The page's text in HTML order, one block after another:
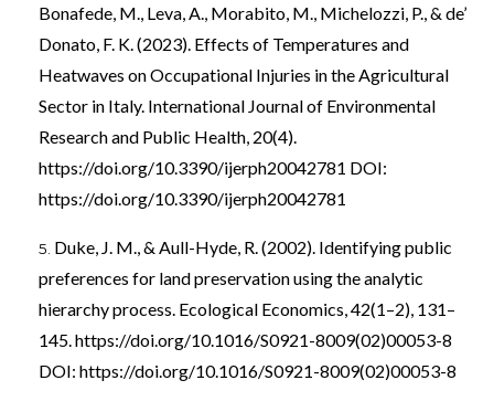
Bonafede, M., Leva, A., Morabito, M., Michelozzi, P., & de’
Donato, F. K. (2023). Effects of Temperatures and
Heatwaves on Occupational Injuries in the Agricultural
Sector in Italy. International Journal of Environmental
Research and Public Health, 20(4).
https://doi.org/10.3390/ijerph20042781 DOI:
https://doi.org/10.3390/ijerph20042781
Duke, J. M., & Aull-Hyde, R. (2002). Identifying public
preferences for land preservation using the analytic
hierarchy process. Ecological Economics, 42(1–2), 131–
145. https://doi.org/10.1016/S0921-8009(02)00053-8
DOI: https://doi.org/10.1016/S0921-8009(02)00053-8